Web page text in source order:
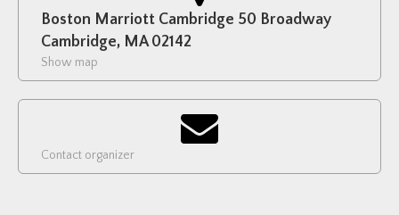
Boston Marriott Cambridge 50 Broadway
Cambridge, MA 02142
Show map
Contact organizer